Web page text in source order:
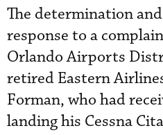
The determination
response to a
Orlando Airports
retired Eastern
Forman, who had
landing his Cessna